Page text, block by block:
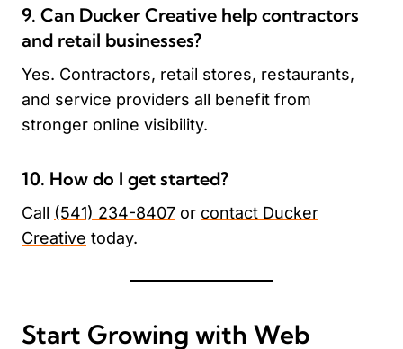
9. Can Ducker Creative help contractors
and retail businesses?
Yes. Contractors, retail stores, restaurants,
and service providers all benefit from
stronger online visibility.
10. How do I get started?
Call (541) 234-8407 or contact Ducker
Creative today.
Start Growing with Web